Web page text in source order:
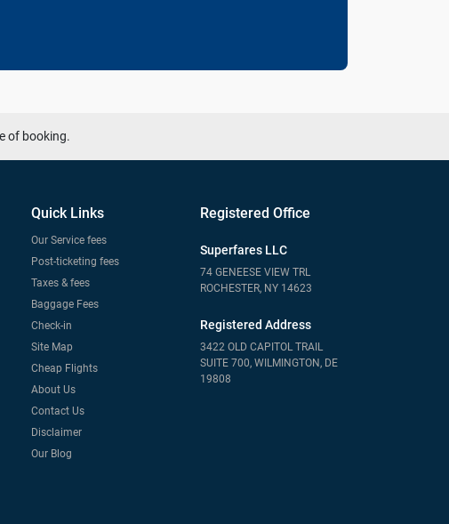
of booking.
Quick Links
Our Service fees
Post-ticketing fees
Taxes & fees
Baggage Fees
Check-in
Site Map
Cheap Flights
About Us
Contact Us
Disclaimer
Our Blog
Registered Office
Superfares LLC
74 GENEESE VIEW TRL
ROCHESTER, NY 14623
Registered Address
3422 OLD CAPITOL TRAIL
SUITE 700, WILMINGTON, DE
19808